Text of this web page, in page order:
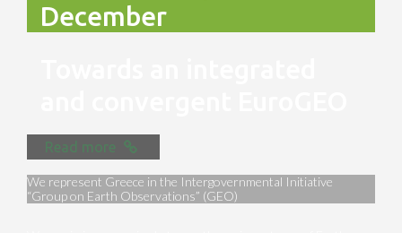
December
Read more
We represent Greece in the Intergovernmental Initiative
“Group on Earth Observations” (GEO)